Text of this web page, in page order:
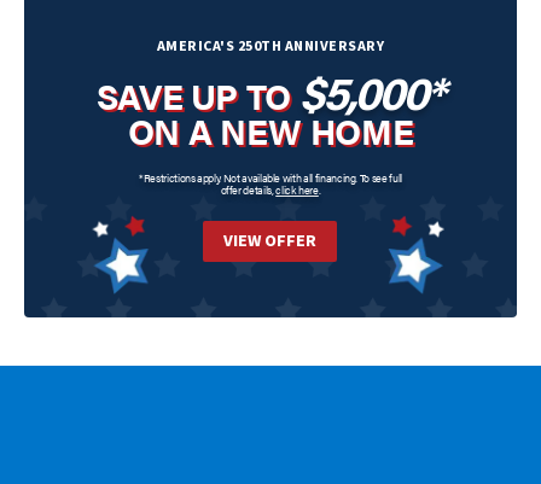
AMERICA'S 250TH ANNIVERSARY
SAVE UP TO$5,000*
ON A NEW HOME
*Restrictions apply. Not available with all financing. To see full
offer details,click here.
VIEW OFFER